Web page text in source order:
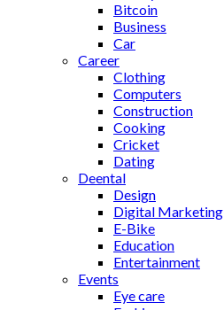
Bitcoin
Business
Car
Career
Clothing
Computers
Construction
Cooking
Cricket
Dating
Deental
Design
Digital Marketing
E-Bike
Education
Entertainment
Events
Eye care